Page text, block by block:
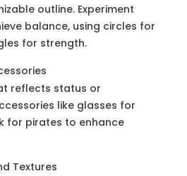
outline. Experiment
balance, using circles for
for strength.
reflects status or
like glasses for
for pirates to enhance
Textures